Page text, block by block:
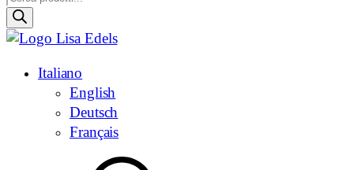
prodotti
Italiano
English
Deutsch
Français